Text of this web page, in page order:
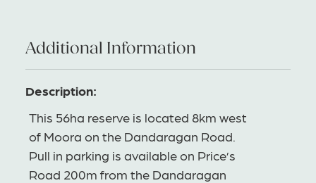
Additional Information
Description:
This 56ha reserve is located 8km west
of Moora on the Dandaragan Road.
Pull in parking is available on Price’s
Road 200m from the Dandaragan